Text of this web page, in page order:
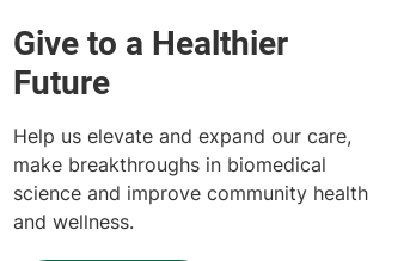
Help us elevate and expand our care,
make breakthroughs in biomedical
science and improve community health
and wellness.